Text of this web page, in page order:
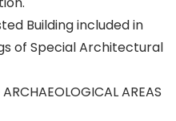
Building included in
of Special Architectural
AREAS